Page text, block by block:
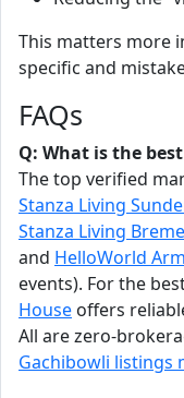
This matters more
specific and
FAQs
Q: What is the
The top verified
Stanza Living
Stanza Living
and HelloWorld
events). For the
House offers
All are zero-
Gachibowli listings